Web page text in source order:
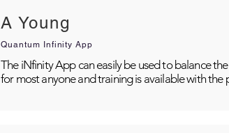
A Young
Quantum Infinity App
The iNfinity App can easily be used to balance
for most anyone and training is available with the